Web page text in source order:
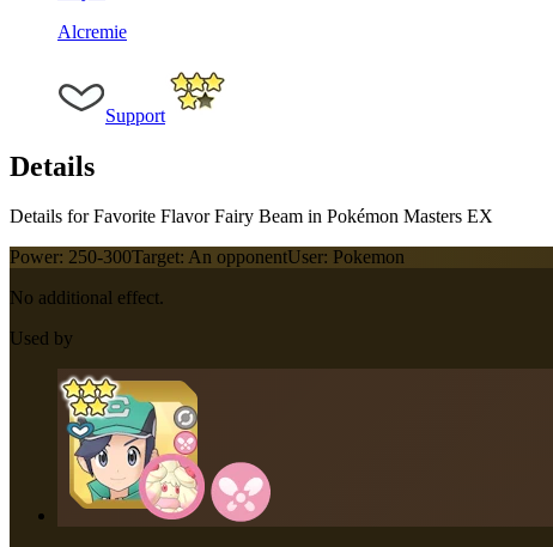
Alcremie
Support
Details
Details for Favorite Flavor Fairy Beam in Pokémon Masters EX
Power: 250-300Target: An opponentUser: Pokemon
No additional effect.
Used by